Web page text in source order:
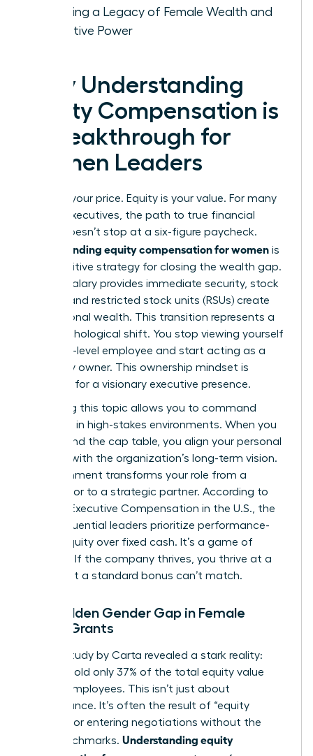
Creating a Legacy of Female Wealth and
Executive Power
Why Understanding
Equity Compensation is
a Breakthrough for
Women Leaders
Salary is your price. Equity is your value. For many
female executives, the path to true financial
power doesn’t stop at a six-figure paycheck.
Understanding equity compensation for women is
the definitive strategy for closing the wealth gap.
While a salary provides immediate security, stock
options and restricted stock units (RSUs) create
generational wealth. This transition represents a
vital psychological shift. You stop viewing yourself
as a high-level employee and start acting as a
company owner. This ownership mindset is
essential for a visionary executive presence.
Mastering this topic allows you to command
authority in high-stakes environments. When you
understand the cap table, you align your personal
success with the organization’s long-term vision.
This alignment transforms your role from a
contributor to a strategic partner. According to
Executive Compensation in the U.S. , the
most influential leaders prioritize performance-
based equity over fixed cash. It’s a game of
leverage. If the company thrives, you thrive at a
scale that a standard bonus can’t match.
The Hidden Gender Gap in Female
Equity Grants
A 2023 study by Carta revealed a stark reality:
women hold only 37% of the total equity value
held by employees. This isn’t just about
performance. It’s often the result of “equity
illiteracy” or entering negotiations without the
right benchmarks. Understanding equity